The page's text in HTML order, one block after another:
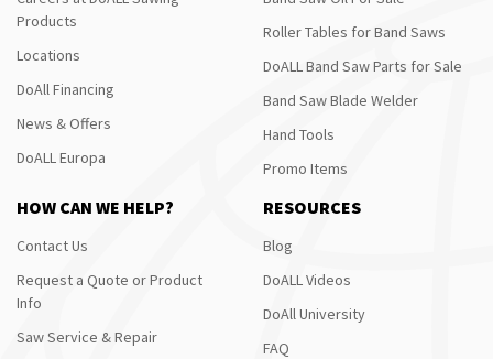
Products
Locations
DoAll Financing
News & Offers
DoALL Europa
Roller Tables for Band Saws
DoALL Band Saw Parts for Sale
Band Saw Blade Welder
Hand Tools
Promo Items
HOW CAN WE HELP?
Contact Us
Request a Quote or Product
Info
Saw Service & Repair
RESOURCES
Blog
DoALL Videos
DoAll University
FAQ